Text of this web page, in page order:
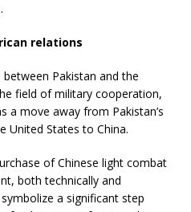
relations
Pakistan and the
field of military cooperation,
a move away from Pakistan’s
United States to China.
of Chinese light combat
both technically and
a significant step